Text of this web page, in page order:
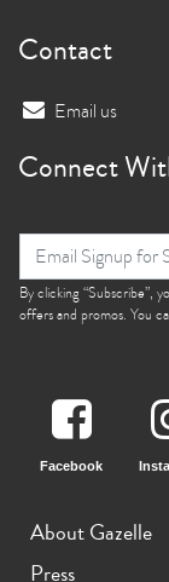
Contact
Email us
Connect
By clicking “Subscribe”,
offers and promos. You
Facebook
About Gazelle
Press